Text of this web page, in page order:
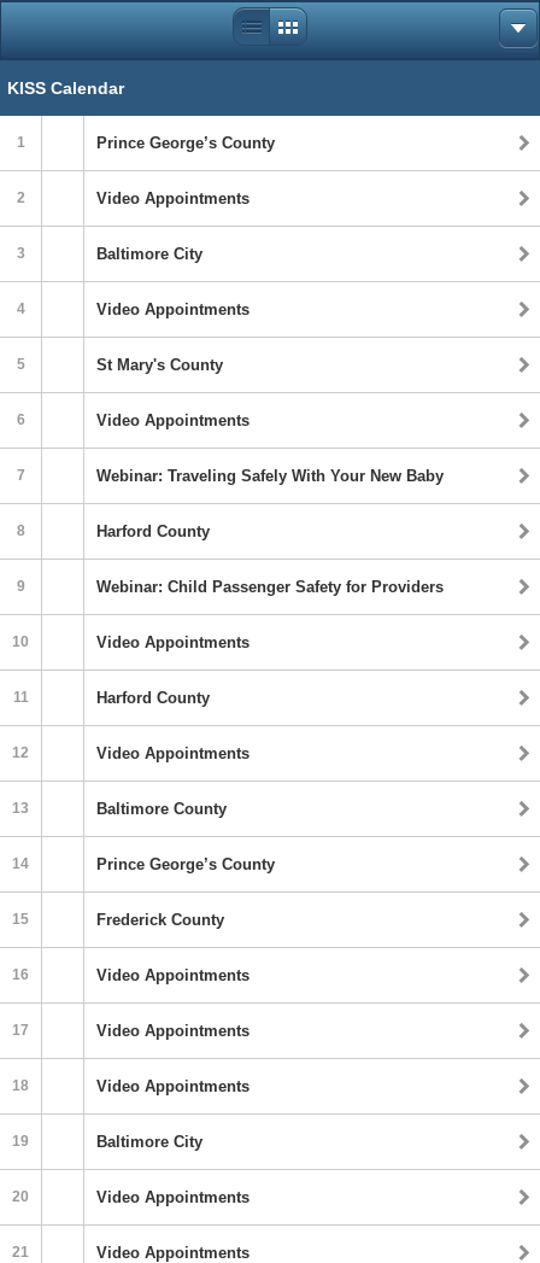
KISS Calendar
1 Prince George’s County
2 Video Appointments
3 Baltimore City
4 Video Appointments
5 St Mary's County
6 Video Appointments
7 Webinar: Traveling Safely With Your New Baby
8 Harford County
9 Webinar: Child Passenger Safety for Providers
10 Video Appointments
11 Harford County
12 Video Appointments
13 Baltimore County
14 Prince George’s County
15 Frederick County
16 Video Appointments
17 Video Appointments
18 Video Appointments
19 Baltimore City
20 Video Appointments
21 Video Appointments